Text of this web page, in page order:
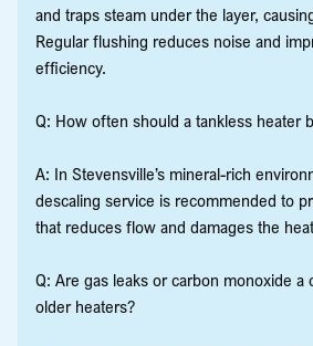
and traps steam under the layer,
Regular flushing reduces noise and
efficiency.
Q: How often should a tankless heater
A: In Stevensville’s mineral-rich
descaling service is recommended to
that reduces flow and damages the
Q: Are gas leaks or carbon monoxide a
older heaters?